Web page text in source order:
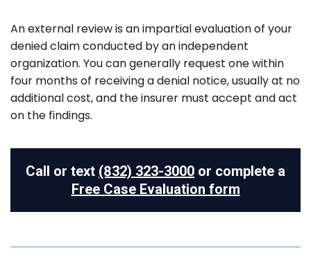
An external review is an impartial evaluation of your
denied claim conducted by an independent
organization. You can generally request one within
four months of receiving a denial notice, usually at no
additional cost, and the insurer must accept and act
on the findings.
Call or text (832) 323-3000 or complete a
Free Case Evaluation form